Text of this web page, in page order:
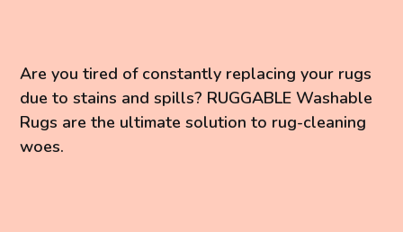
Are you tired of constantly replacing your rugs
due to stains and spills? RUGGABLE Washable
Rugs are the ultimate solution to rug-cleaning
woes.